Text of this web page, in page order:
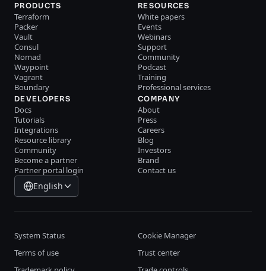
PRODUCTS
Terraform
Packer
Vault
Consul
Nomad
Waypoint
Vagrant
Boundary
RESOURCES
White papers
Events
Webinars
Support
Community
Podcast
Training
Professional services
DEVELOPERS
Docs
Tutorials
Integrations
Resource library
Community
Become a partner
Partner portal login
COMPANY
About
Press
Careers
Blog
Investors
Brand
Contact us
English
System Status
Cookie Manager
Terms of use
Trust center